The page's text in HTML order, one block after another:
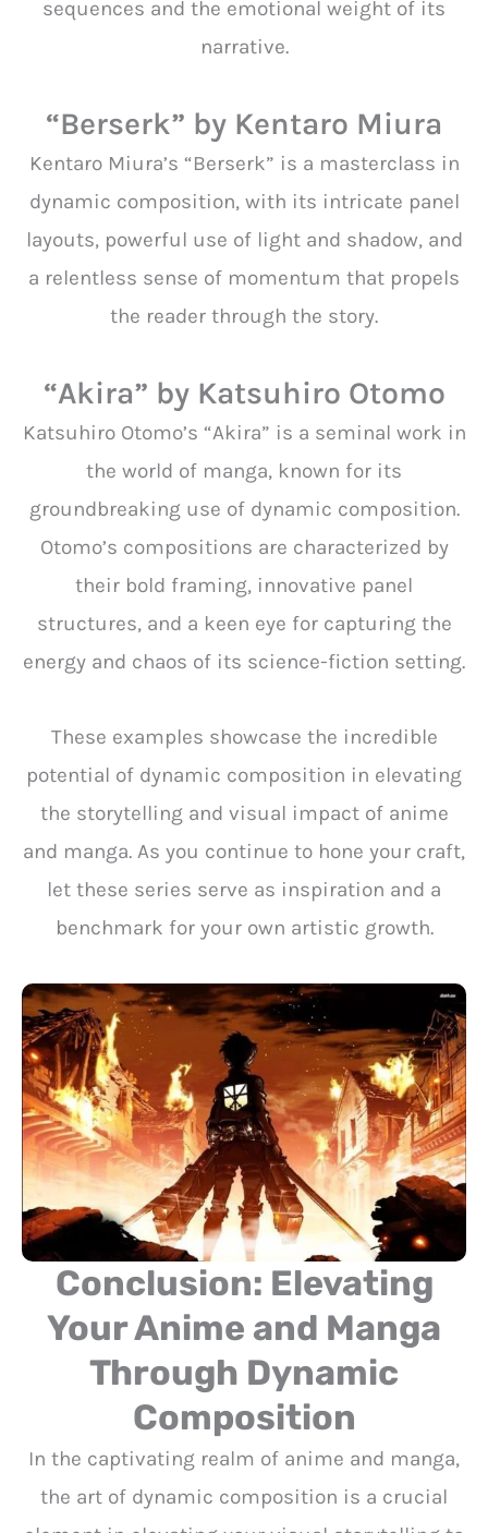
sequences and the emotional weight of its
narrative.
“Berserk” by Kentaro Miura
Kentaro Miura’s “Berserk” is a masterclass in
dynamic composition, with its intricate panel
layouts, powerful use of light and shadow, and
a relentless sense of momentum that propels
the reader through the story.
“Akira” by Katsuhiro Otomo
Katsuhiro Otomo’s “Akira” is a seminal work in
the world of manga, known for its
groundbreaking use of dynamic composition.
Otomo’s compositions are characterized by
their bold framing, innovative panel
structures, and a keen eye for capturing the
energy and chaos of its science-fiction setting.
These examples showcase the incredible
potential of dynamic composition in elevating
the storytelling and visual impact of anime
and manga. As you continue to hone your craft,
let these series serve as inspiration and a
benchmark for your own artistic growth.
Conclusion: Elevating
Your Anime and Manga
Through Dynamic
Composition
In the captivating realm of anime and manga,
the art of dynamic composition is a crucial